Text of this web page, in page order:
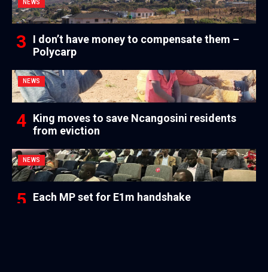
NEWS
I don’t have money to compensate them –
Polycarp
NEWS
King moves to save Ncangosini residents
from eviction
NEWS
Each MP set for E1m handshake